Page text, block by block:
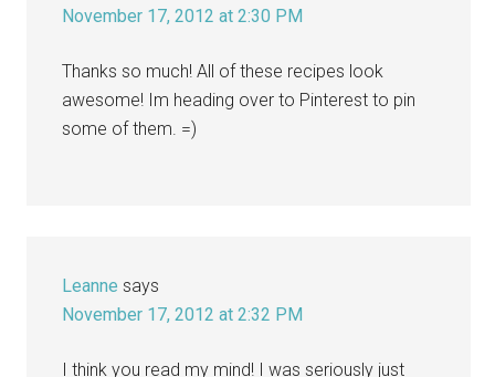
November 17, 2012 at 2:30 PM
Thanks so much! All of these recipes look
awesome! Im heading over to Pinterest to pin
some of them. =)
Leanne says
November 17, 2012 at 2:32 PM
I think you read my mind! I was seriously just